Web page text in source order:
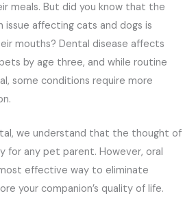
meals. But did you know that the
affecting cats and dogs is
mouths? Dental disease affects
by age three, and while routine
some conditions require more
we understand that the thought of
for any pet parent. However, oral
effective way to eliminate
your companion’s quality of life.